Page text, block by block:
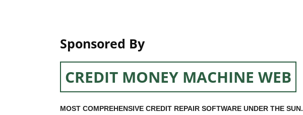
Sponsored By
CREDIT MONEY MACHINE WEB
MOST COMPREHENSIVE CREDIT REPAIR SOFTWARE UNDER THE SUN.